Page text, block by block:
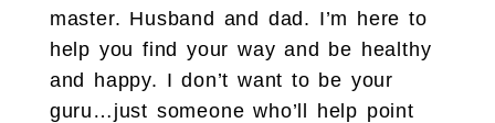
master. Husband and dad. I’m here to
help you find your way and be healthy
and happy. I don’t want to be your
guru…just someone who’ll help point